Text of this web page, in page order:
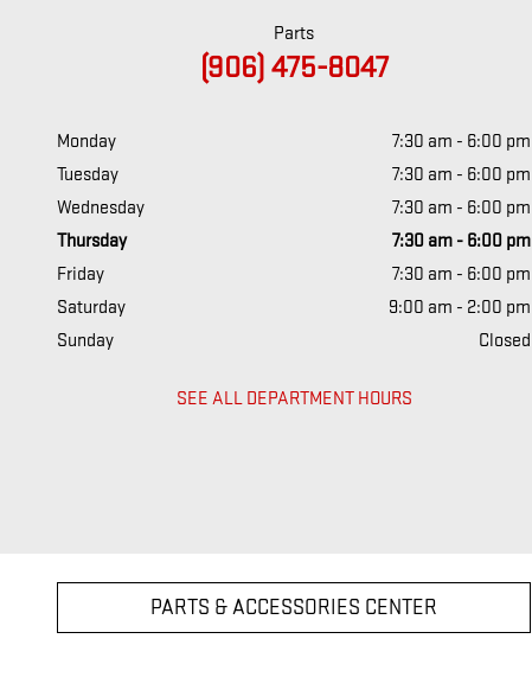
Parts
(906) 475-8047
Monday
7:30 am - 6:00 pm
Tuesday
7:30 am - 6:00 pm
Wednesday
7:30 am - 6:00 pm
Thursday
7:30 am - 6:00 pm
Friday
7:30 am - 6:00 pm
Saturday
9:00 am - 2:00 pm
Sunday
Closed
SEE ALL DEPARTMENT HOURS
PARTS & ACCESSORIES CENTER